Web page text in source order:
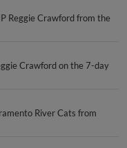
Reggie Crawford from the
Crawford on the 7-day
River Cats from